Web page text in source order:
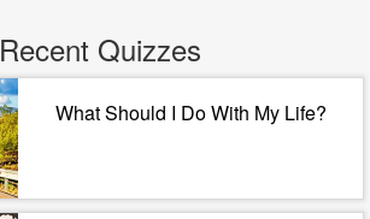
Recent Quizzes
What Should I Do With My Life?